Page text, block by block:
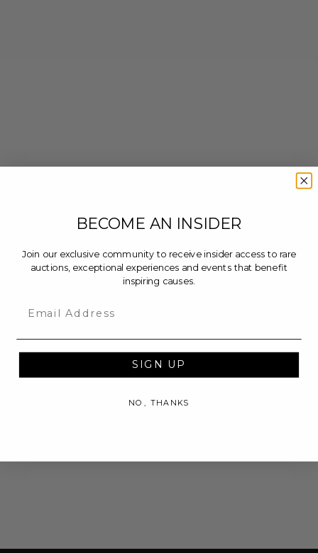
BECOME AN INSIDER
Join our exclusive community to receive insider access to rare
auctions, exceptional experiences and events that benefit
inspiring causes.
SIGN UP
NO, THANKS